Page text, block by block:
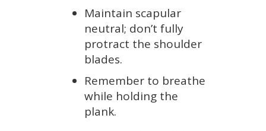
Maintain scapular
neutral; don’t fully
protract the shoulder
blades.
Remember to breathe
while holding the
plank.